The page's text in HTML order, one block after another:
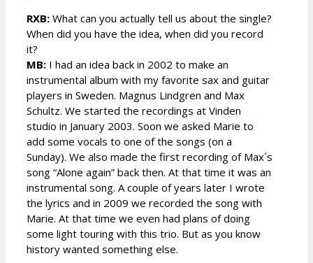
RXB: What can you actually tell us about the single?
When did you have the idea, when did you record
it?
MB: I had an idea back in 2002 to make an
instrumental album with my favorite sax and guitar
players in Sweden. Magnus Lindgren and Max
Schultz. We started the recordings at Vinden
studio in January 2003. Soon we asked Marie to
add some vocals to one of the songs (on a
Sunday). We also made the first recording of Max´s
song “Alone again” back then. At that time it was an
instrumental song. A couple of years later I wrote
the lyrics and in 2009 we recorded the song with
Marie. At that time we even had plans of doing
some light touring with this trio. But as you know
history wanted something else.